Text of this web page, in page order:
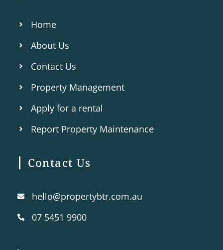
Home
About Us
Contact Us
Property Management
Apply for a rental
Report Property Maintenance
Contact Us
hello@propertybtr.com.au
07 5451 9900